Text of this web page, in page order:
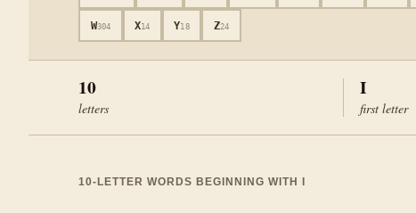
W304 X14 Y18 Z24
10
letters
I
first letter
10-LETTER WORDS BEGINNING WITH I